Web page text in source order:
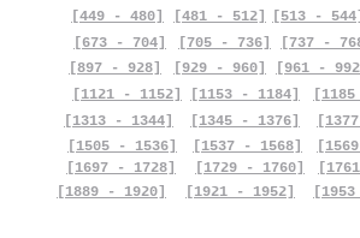
[449 - 480]
[673 - 704]
[481 - 512]
[705 - 736]
[513 -
[737 -
[897 - 928]
[929 - 960]
[961 -
[1121 - 1152]
[1153 - 1184]
[1313 - 1344]
[1505 - 1536]
[1697 - 1728]
[1889 - 1920]
[1345 - 1376]
[1537 - 1568]
[1729 - 1760]
[1921 - 1952]